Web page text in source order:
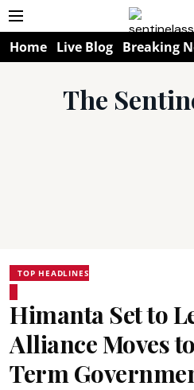
Home Live Blog Breaking
The
TOP HEADLINES
Himanta Set to
Alliance Moves
Term